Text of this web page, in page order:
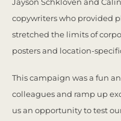
copywriters who provided
stretched the limits of
posters and location-
This campaign was a fun
colleagues and ramp up
us an opportunity to test